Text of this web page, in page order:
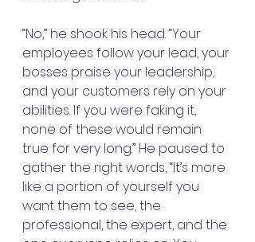
“No,” he shook his head. “Your
employees follow your lead, your
bosses praise your leadership,
and your customers rely on your
abilities. If you were faking it,
none of these would remain
true for very long.” He paused to
gather the right words, “It’s more
like a portion of yourself you
want them to see, the
professional, the expert, and the